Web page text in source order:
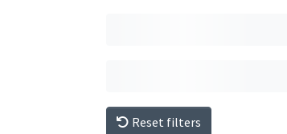
Reset filters